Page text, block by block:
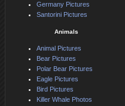
Germany Pictures
Santorini Pictures
Animals
Animal Pictures
Bear Pictures
Polar Bear Pictures
Eagle Pictures
Bird Pictures
Killer Whale Photos